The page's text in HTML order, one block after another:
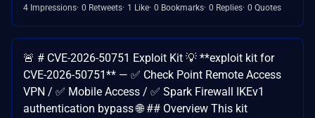
4 Impressions 0 Retweets 1 Like 0 Bookmarks 0 Replies 0 Quotes
🚨 # CVE-2026-50751 Exploit Kit 💡 **exploit kit for
CVE-2026-50751** — ✅ Check Point Remote Access
VPN / ✅ Mobile Access / ✅ Spark Firewall IKEv1
authentication bypass 🌐 ## Overview This kit